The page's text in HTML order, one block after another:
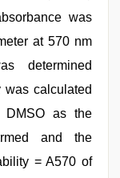
was
at 570 nm
determined
calculated
DMSO as the
and the
= A570 of